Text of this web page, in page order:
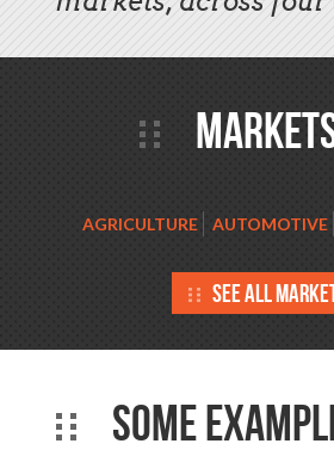
AGRICULTURE AUTOMOTIVE
See all
Some